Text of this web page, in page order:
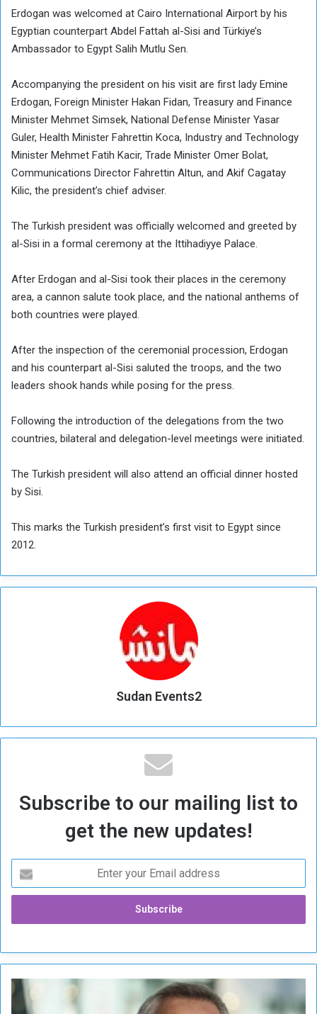
Erdogan was welcomed at Cairo International Airport by his
Egyptian counterpart Abdel Fattah al-Sisi and Türkiye’s
Ambassador to Egypt Salih Mutlu Sen.
Accompanying the president on his visit are first lady Emine
Erdogan, Foreign Minister Hakan Fidan, Treasury and Finance
Minister Mehmet Simsek, National Defense Minister Yasar
Guler, Health Minister Fahrettin Koca, Industry and Technology
Minister Mehmet Fatih Kacir, Trade Minister Omer Bolat,
Communications Director Fahrettin Altun, and Akif Cagatay
Kilic, the president’s chief adviser.
The Turkish president was officially welcomed and greeted by
al-Sisi in a formal ceremony at the Ittihadiyye Palace.
After Erdogan and al-Sisi took their places in the ceremony
area, a cannon salute took place, and the national anthems of
both countries were played.
After the inspection of the ceremonial procession, Erdogan
and his counterpart al-Sisi saluted the troops, and the two
leaders shook hands while posing for the press.
Following the introduction of the delegations from the two
countries, bilateral and delegation-level meetings were initiated.
The Turkish president will also attend an official dinner hosted
by Sisi.
This marks the Turkish president’s first visit to Egypt since
2012.
Sudan Events2
Subscribe to our mailing list to
get the new updates!
N